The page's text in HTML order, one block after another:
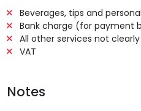
Beverages, tips and
Bank charge (for payment
All other services not
VAT
Notes